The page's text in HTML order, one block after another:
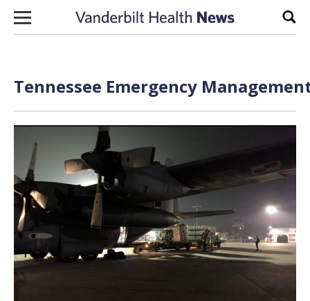
Skip to content
Tennessee Emergency